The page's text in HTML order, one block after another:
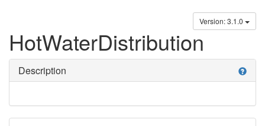
Version: 3.1.0
HotWaterDistribution
help
Description